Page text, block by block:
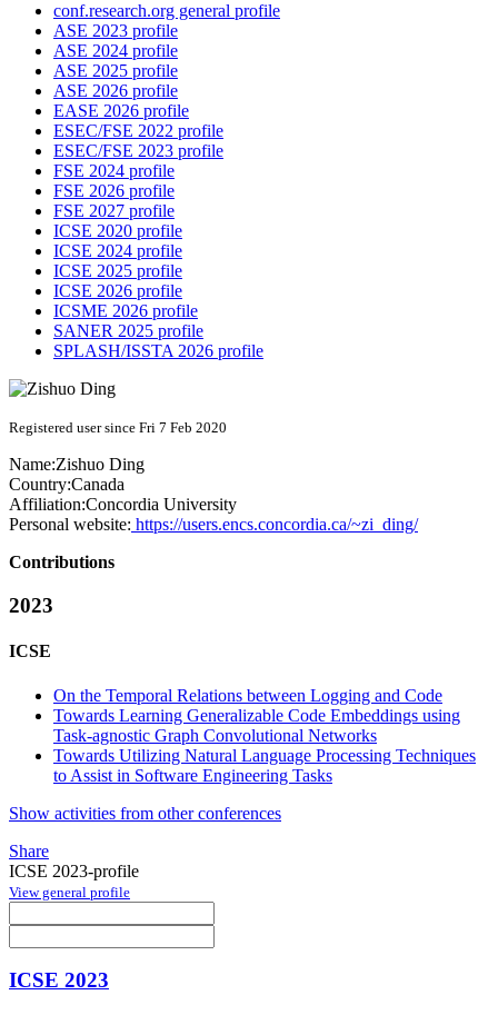
conf.research.org general profile
ASE 2023 profile
ASE 2024 profile
ASE 2025 profile
ASE 2026 profile
EASE 2026 profile
ESEC/FSE 2022 profile
ESEC/FSE 2023 profile
FSE 2024 profile
FSE 2026 profile
FSE 2027 profile
ICSE 2020 profile
ICSE 2024 profile
ICSE 2025 profile
ICSE 2026 profile
ICSME 2026 profile
SANER 2025 profile
SPLASH/ISSTA 2026 profile
Registered user since Fri 7 Feb 2020
Name:Zishuo Ding
Country:Canada
Affiliation:Concordia University
Personal website: https://users.encs.concordia.ca/~zi_ding/
Contributions
2023
ICSE
On the Temporal Relations between Logging and Code
Towards Learning Generalizable Code Embeddings using
Task-agnostic Graph Convolutional Networks
Towards Utilizing Natural Language Processing Techniques
to Assist in Software Engineering Tasks
Show activities from other conferences
Share
ICSE 2023-profile
View general profile
ICSE 2023